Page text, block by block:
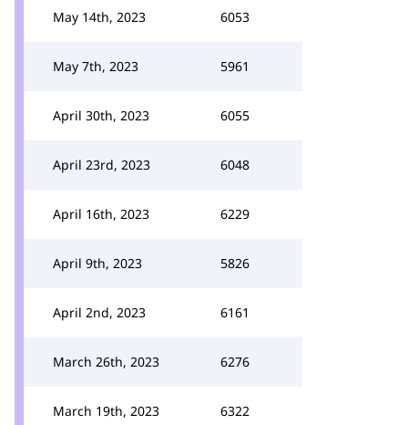
May 14th, 2023 6053
May 7th, 2023 5961
April 30th, 2023 6055
April 23rd, 2023 6048
April 16th, 2023 6229
April 9th, 2023 5826
April 2nd, 2023 6161
March 26th, 2023 6276
March 19th, 2023 6322